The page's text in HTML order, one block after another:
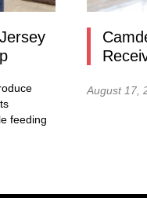
feeding
August 17,